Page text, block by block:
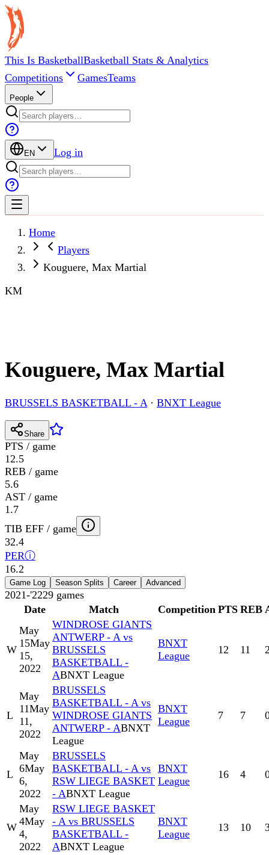
This Is BasketballBasketball Stats & Analytics
Competitions
GamesTeams
People
EN Log in
Home
Players
Kouguere, Max Martial
KM
Kouguere, Max Martial
BRUSSELS BASKETBALL - A· BNXT League
Share
PTS / game
12.5
REB / game
5.6
AST / game
1.7
TIB EFF / game
32.4
PERⓘ
16.2
Game Log Season Splits Career Advanced
2021-'2229 games
Date
Match Competition PTS REB
W
May
15May
15,
2022
WINDROSE GIANTS
ANTWERP - A vs
BRUSSELS
BASKETBALL -
ABNXT League
BNXT
League
12 11
L
May
11May
11,
2022
BRUSSELS
BASKETBALL - A vs
WINDROSE GIANTS
ANTWERP - ABNXT
League
BNXT
League
7 7
L
May
6May
6,
2022
BRUSSELS
BASKETBALL - A vs
RSW LIEGE BASKET
- ABNXT League
BNXT
League
16 4
W
May
4May
4,
2022
RSW LIEGE BASKET
- A vs BRUSSELS
BASKETBALL -
ABNXT League
BNXT
League
13 10